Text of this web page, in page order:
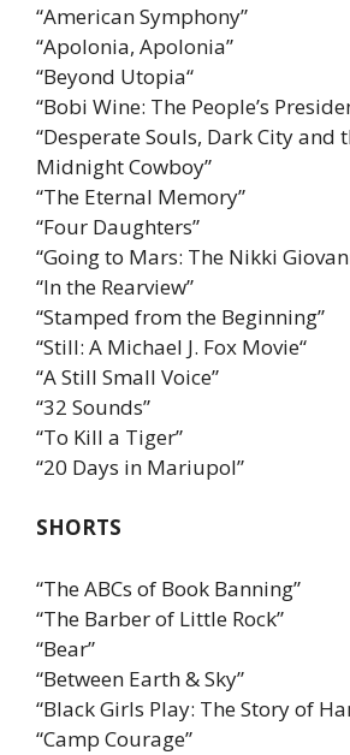
“American Symphony”
“Apolonia, Apolonia”
“Beyond Utopia“
“Bobi Wine: The People’s
“Desperate Souls, Dark City and
Midnight Cowboy”
“The Eternal Memory”
“Four Daughters”
“Going to Mars: The Nikki
“In the Rearview”
“Stamped from the Beginning”
“Still: A Michael J. Fox Movie“
“A Still Small Voice”
“32 Sounds”
“To Kill a Tiger”
“20 Days in Mariupol”
SHORTS
“The ABCs of Book Banning”
“The Barber of Little Rock”
“Bear”
“Between Earth & Sky”
“Black Girls Play: The Story of
“Camp Courage”